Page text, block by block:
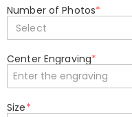
Number of Photos*
Select
Center Engraving*
Size*